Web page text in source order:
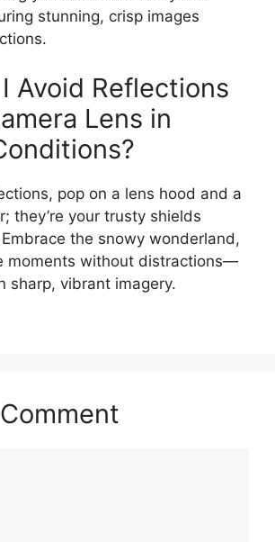
stunning, crisp images
Avoid Reflections
Lens in
pop on a lens hood and a
they’re your trusty shields
the snowy wonderland,
moments without distractions—
sharp, vibrant imagery.